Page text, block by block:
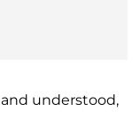
understood,